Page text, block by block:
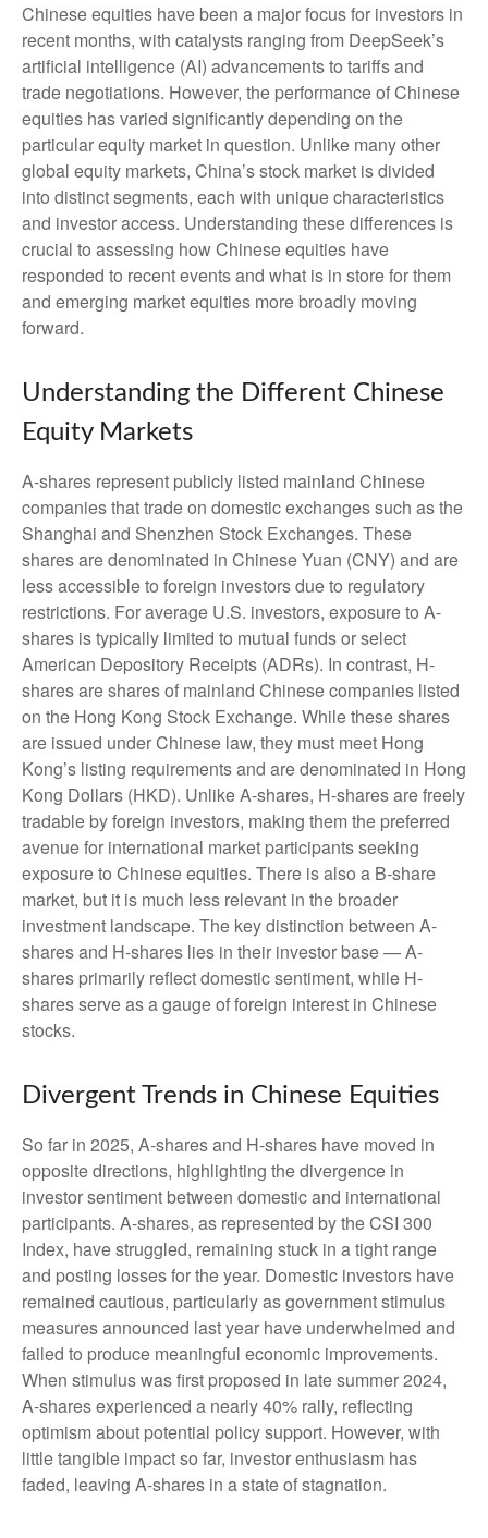
Chinese equities have been a major focus for investors in
recent months, with catalysts ranging from DeepSeek’s
artificial intelligence (AI) advancements to tariffs and
trade negotiations. However, the performance of Chinese
equities has varied significantly depending on the
particular equity market in question. Unlike many other
global equity markets, China’s stock market is divided
into distinct segments, each with unique characteristics
and investor access. Understanding these differences is
crucial to assessing how Chinese equities have
responded to recent events and what is in store for them
and emerging market equities more broadly moving
forward.
Understanding the Different Chinese
Equity Markets
A-shares represent publicly listed mainland Chinese
companies that trade on domestic exchanges such as the
Shanghai and Shenzhen Stock Exchanges. These
shares are denominated in Chinese Yuan (CNY) and are
less accessible to foreign investors due to regulatory
restrictions. For average U.S. investors, exposure to A-
shares is typically limited to mutual funds or select
American Depository Receipts (ADRs). In contrast, H-
shares are shares of mainland Chinese companies listed
on the Hong Kong Stock Exchange. While these shares
are issued under Chinese law, they must meet Hong
Kong’s listing requirements and are denominated in Hong
Kong Dollars (HKD). Unlike A-shares, H-shares are freely
tradable by foreign investors, making them the preferred
avenue for international market participants seeking
exposure to Chinese equities. There is also a B-share
market, but it is much less relevant in the broader
investment landscape. The key distinction between A-
shares and H-shares lies in their investor base — A-
shares primarily reflect domestic sentiment, while H-
shares serve as a gauge of foreign interest in Chinese
stocks.
Divergent Trends in Chinese Equities
So far in 2025, A-shares and H-shares have moved in
opposite directions, highlighting the divergence in
investor sentiment between domestic and international
participants. A-shares, as represented by the CSI 300
Index, have struggled, remaining stuck in a tight range
and posting losses for the year. Domestic investors have
remained cautious, particularly as government stimulus
measures announced last year have underwhelmed and
failed to produce meaningful economic improvements.
When stimulus was first proposed in late summer 2024,
A-shares experienced a nearly 40% rally, reflecting
optimism about potential policy support. However, with
little tangible impact so far, investor enthusiasm has
faded, leaving A-shares in a state of stagnation.